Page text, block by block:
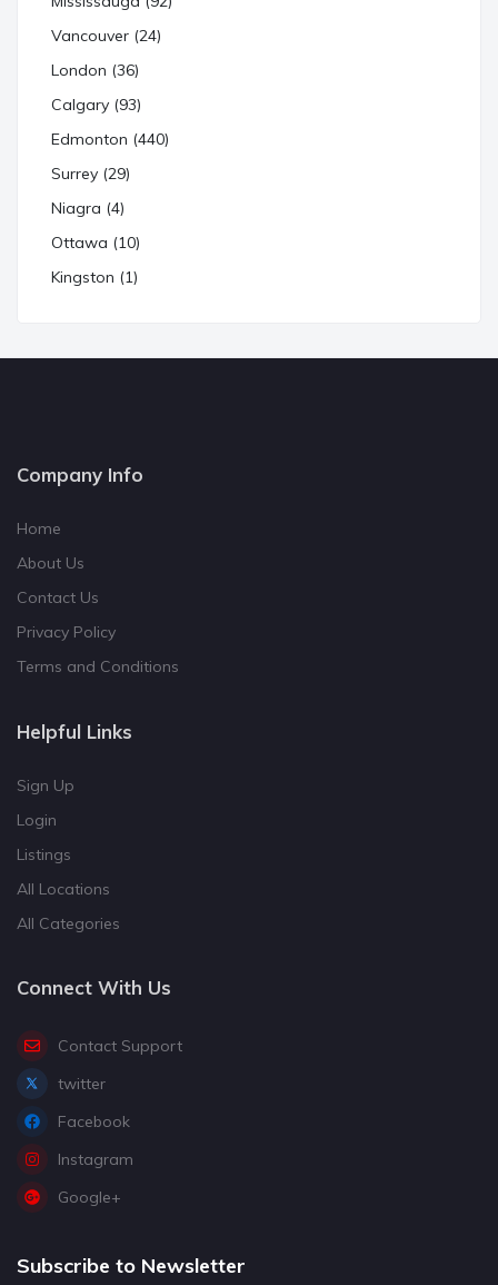
Vancouver (24)
London (36)
Calgary (93)
Edmonton (440)
Surrey (29)
Niagra (4)
Ottawa (10)
Kingston (1)
Company Info
Home
About Us
Contact Us
Privacy Policy
Terms and Conditions
Helpful Links
Sign Up
Login
Listings
All Locations
All Categories
Connect With Us
Contact Support
twitter
Facebook
Instagram
Google+
Subscribe to Newsletter